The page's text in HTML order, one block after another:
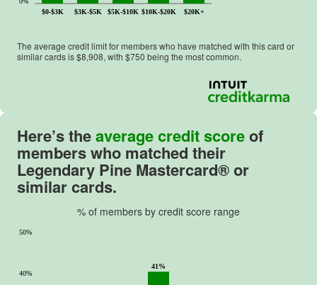
$0-$3K $3K-$5K $5K-$10K $10K-$20K $20K+
The average credit limit for members who have matched with this card or
similar cards is $8,908, with $750 being the most common.
Here’s theaverage credit scoreof
members who matched their
Legendary Pine Mastercard® or
similar cards.
% of members by credit score range
40%
50%
41%